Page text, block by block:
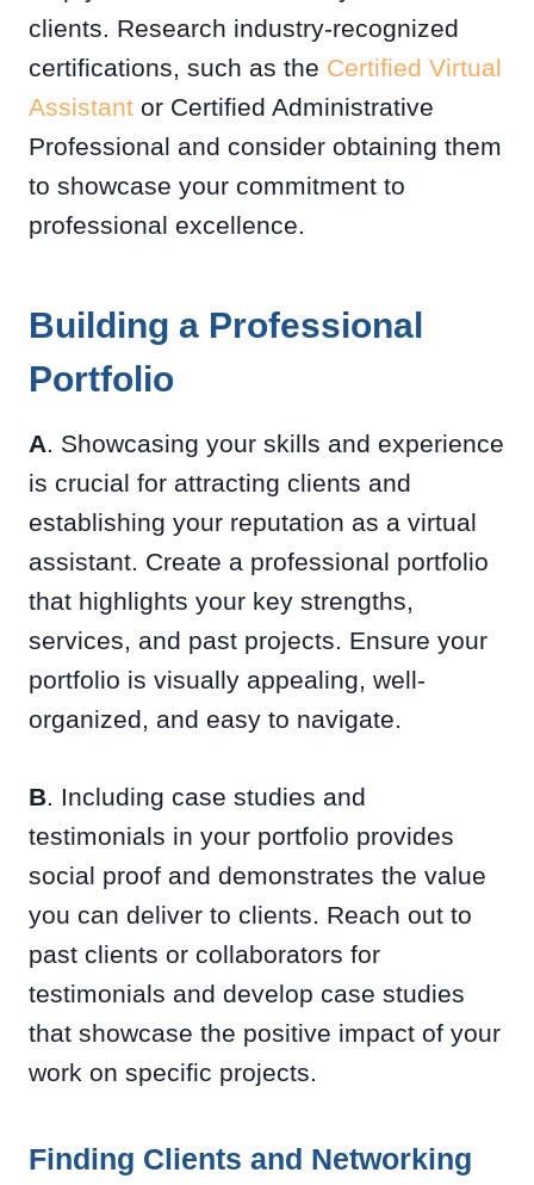
clients. Research industry-recognized
certifications, such as the Certified Virtual
Assistant or Certified Administrative
Professional and consider obtaining them
to showcase your commitment to
professional excellence.
Building a Professional
Portfolio
A. Showcasing your skills and experience
is crucial for attracting clients and
establishing your reputation as a virtual
assistant. Create a professional portfolio
that highlights your key strengths,
services, and past projects. Ensure your
portfolio is visually appealing, well-
organized, and easy to navigate.
B. Including case studies and
testimonials in your portfolio provides
social proof and demonstrates the value
you can deliver to clients. Reach out to
past clients or collaborators for
testimonials and develop case studies
that showcase the positive impact of your
work on specific projects.
Finding Clients and Networking